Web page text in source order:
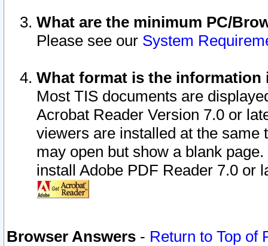
What are the minimum PC/
Please see our System
What format is the information
Most TIS documents are
Acrobat Reader Version 7.0 or
viewers are installed at the
may open but show a blank
install Adobe PDF Reader 7.0 or
Browser Answers - Return to Top of